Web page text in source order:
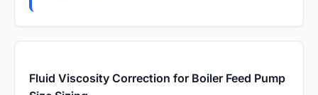
Fluid Viscosity Correction for Boiler Feed Pump